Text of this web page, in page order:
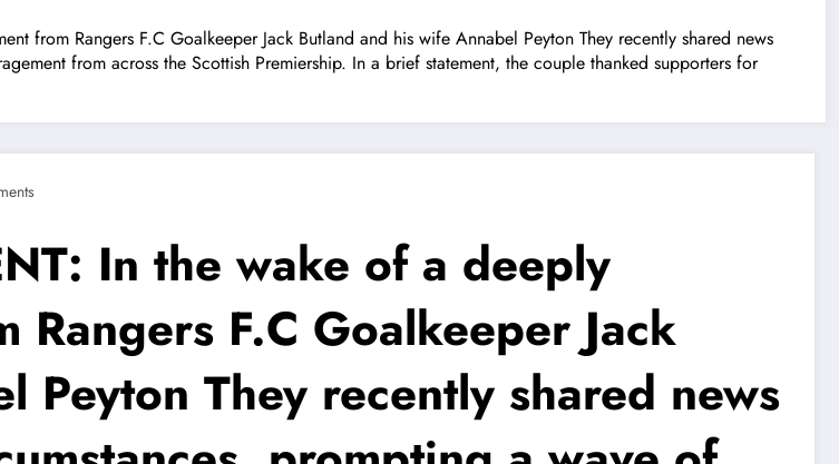
from Rangers F.C Goalkeeper Jack Butland and his wife Annabel Peyton They recently shared news
from across the Scottish Premiership. In a brief statement, the couple thanked supporters for
In the wake of a deeply
Rangers F.C Goalkeeper Jack
Peyton They recently shared news